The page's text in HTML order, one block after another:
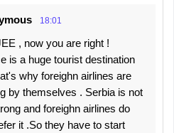
18:01
, now you are right !
is a huge tourist destination
why foreighn airlines are
by themselves . Serbia is not
and foreighn airlines do
it .So they have to start